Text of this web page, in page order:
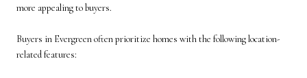
more appealing to buyers.
Buyers in Evergreen often prioritize homes with the following location-
related features: